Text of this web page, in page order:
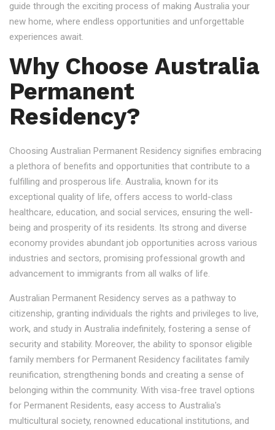
guide through the exciting process of making Australia your
new home, where endless opportunities and unforgettable
experiences await.
Why Choose Australia
Permanent
Residency?
Choosing Australian Permanent Residency signifies embracing
a plethora of benefits and opportunities that contribute to a
fulfilling and prosperous life. Australia, known for its
exceptional quality of life, offers access to world-class
healthcare, education, and social services, ensuring the well-
being and prosperity of its residents. Its strong and diverse
economy provides abundant job opportunities across various
industries and sectors, promising professional growth and
advancement to immigrants from all walks of life.
Australian Permanent Residency serves as a pathway to
citizenship, granting individuals the rights and privileges to live,
work, and study in Australia indefinitely, fostering a sense of
security and stability. Moreover, the ability to sponsor eligible
family members for Permanent Residency facilitates family
reunification, strengthening bonds and creating a sense of
belonging within the community. With visa-free travel options
for Permanent Residents, easy access to Australia's
multicultural society, renowned educational institutions, and